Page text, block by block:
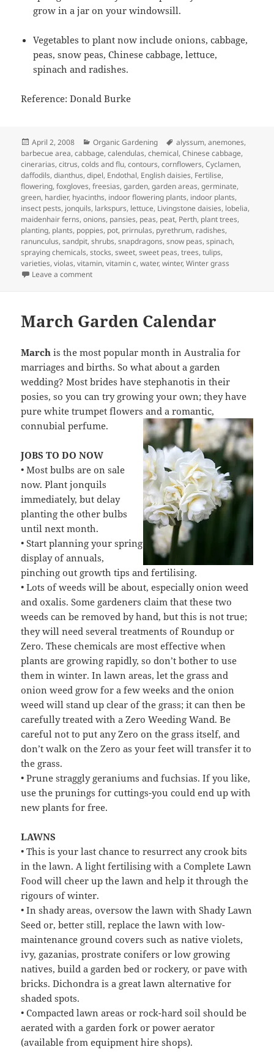
grow in a jar on your windowsill.
Vegetables to plant now include onions, cabbage,
peas, snow peas, Chinese cabbage, lettuce,
spinach and radishes.
Reference: Donald Burke
Posted
on
April 2, 2008 Categories
Organic Gardening Tags
alyssum,anemones,
barbecue area,cabbage,calendulas,chemical,Chinese cabbage,
cinerarias,citrus,colds and flu,contours,cornflowers,Cyclamen,
daffodils,dianthus,dipel, Endothal, English daisies, Fertilise,
flowering,foxgloves,freesias,garden,garden areas,germinate,
green, hardier, hyacinths, indoor flowering plants, indoor plants,
insect pests, jonquils, larkspurs, lettuce, Livingstone daisies, lobelia,
maidenhair ferns,onions, pansies, peas, peat, Perth, plant trees,
planting, plants, poppies, pot, prirnulas, pyrethrum, radishes,
ranunculus,sandpit,shrubs,snapdragons,snow peas,spinach,
spraying chemicals,stocks,sweet,sweet peas,trees,tulips,
varieties,violas,vitamin,vitamin c,water,winter,Winter grass
Leave a commenton April Garden Calander – What to Plant and Jobs to
March Garden Calendar
March is the most popular month in Australia for
marriages and births. So what about a garden
wedding? Most brides have stephanotis in their
posies, so you can try growing your own; they have
pure white trumpet flowers and a romantic,
connubial perfume.
JOBS TO DO NOW
• Most bulbs are on sale
now. Plant jonquils
immediately, but delay
planting the other bulbs
until next month.
• Start planning your spring
display of annuals,
pinching out growth tips and fertilising.
• Lots of weeds will be about, especially onion weed
and oxalis. Some gardeners claim that these two
weeds can be removed by hand, but this is not true;
they will need several treatments of Roundup or
Zero. These chemicals are most effective when
plants are growing rapidly, so don’t bother to use
them in winter. In lawn areas, let the grass and
onion weed grow for a few weeks and the onion
weed will stand up clear of the grass; it can then be
carefully treated with a Zero Weeding Wand. Be
careful not to put any Zero on the grass itself, and
don’t walk on the Zero as your feet will transfer it to
the grass.
• Prune straggly geraniums and fuchsias. If you like,
use the prunings for cuttings-you could end up with
new plants for free.
LAWNS
• This is your last chance to resurrect any crook bits
in the lawn. A light fertilising with a Complete Lawn
Food will cheer up the lawn and help it through the
rigours of winter.
• In shady areas, oversow the lawn with Shady Lawn
Seed or, better still, replace the lawn with low-
maintenance ground covers such as native violets,
ivy, gazanias, prostrate conifers or low growing
natives, build a garden bed or rockery, or pave with
bricks. Dichondra is a great lawn alternative for
shaded spots.
• Compacted lawn areas or rock-hard soil should be
aerated with a garden fork or power aerator
(available from equipment hire shops).